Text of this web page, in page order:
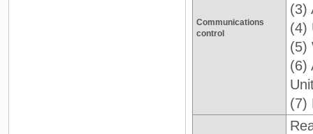
Communications
control
(3)
(4)
(5)
(6)
(7)